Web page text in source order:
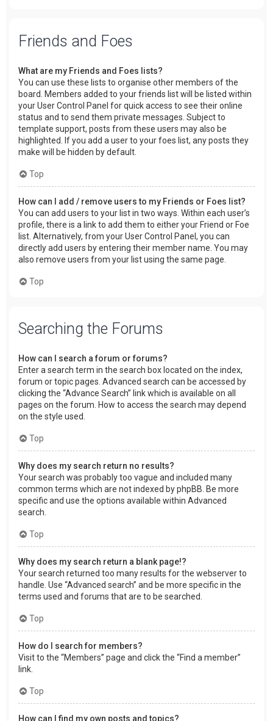
Friends and Foes
What are my Friends and Foes lists?
You can use these lists to organise other members of the
board. Members added to your friends list will be listed within
your User Control Panel for quick access to see their online
status and to send them private messages. Subject to
template support, posts from these users may also be
highlighted. If you add a user to your foes list, any posts they
make will be hidden by default.
Top
How can I add / remove users to my Friends or Foes list?
You can add users to your list in two ways. Within each user’s
profile, there is a link to add them to either your Friend or Foe
list. Alternatively, from your User Control Panel, you can
directly add users by entering their member name. You may
also remove users from your list using the same page.
Top
Searching the Forums
How can I search a forum or forums?
Enter a search term in the search box located on the index,
forum or topic pages. Advanced search can be accessed by
clicking the “Advance Search” link which is available on all
pages on the forum. How to access the search may depend
on the style used.
Top
Why does my search return no results?
Your search was probably too vague and included many
common terms which are not indexed by phpBB. Be more
specific and use the options available within Advanced
search.
Top
Why does my search return a blank page!?
Your search returned too many results for the webserver to
handle. Use “Advanced search” and be more specific in the
terms used and forums that are to be searched.
Top
How do I search for members?
Visit to the “Members” page and click the “Find a member”
link.
Top
How can I find my own posts and topics?